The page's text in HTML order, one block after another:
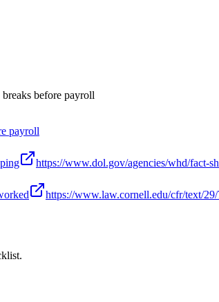
before payroll
payroll
https://www.dol.gov/agencies/whd/fact-
https://www.law.cornell.edu/cfr/text/